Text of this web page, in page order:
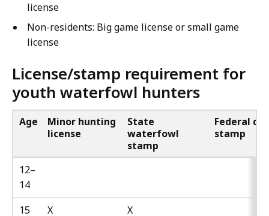
license
Non-residents: Big game license or small game
license
License/stamp requirement for
youth waterfowl hunters
Age
Minor hunting
license
State
waterfowl
stamp
Federal
stamp
12–
14
15
X
X